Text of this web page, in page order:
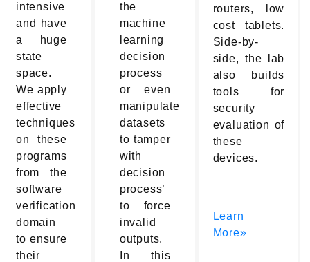
intensive
and have
a huge
state
space.
We apply
effective
techniques
on these
programs
from the
software
verification
domain
to ensure
their
the
machine
learning
decision
process
or even
manipulate
datasets
to tamper
with
decision
process’
to force
invalid
outputs.
In this
routers, low
cost tablets.
Side-by-
side, the lab
also builds
tools for
security
evaluation of
these
devices.
Learn
More»